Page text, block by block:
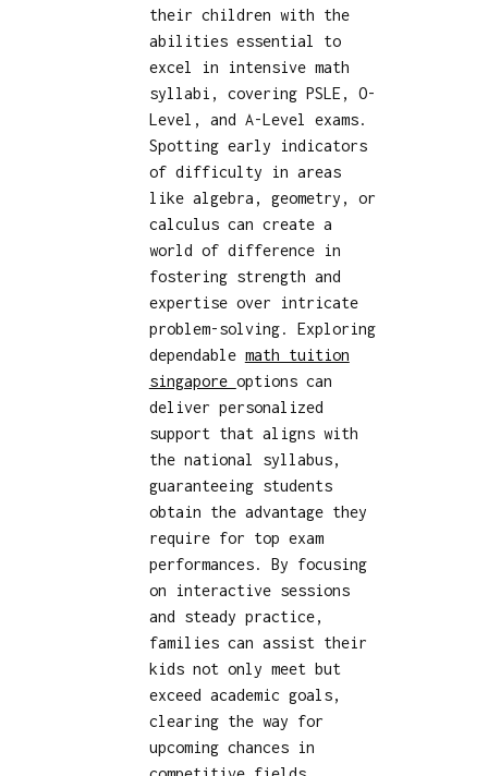
their children with the
abilities essential to
excel in intensive math
syllabi, covering PSLE, O-
Level, and A-Level exams.
Spotting early indicators
of difficulty in areas
like algebra, geometry, or
calculus can create a
world of difference in
fostering strength and
expertise over intricate
problem-solving. Exploring
dependable math tuition
singapore options can
deliver personalized
support that aligns with
the national syllabus,
guaranteeing students
obtain the advantage they
require for top exam
performances. By focusing
on interactive sessions
and steady practice,
families can assist their
kids not only meet but
exceed academic goals,
clearing the way for
upcoming chances in